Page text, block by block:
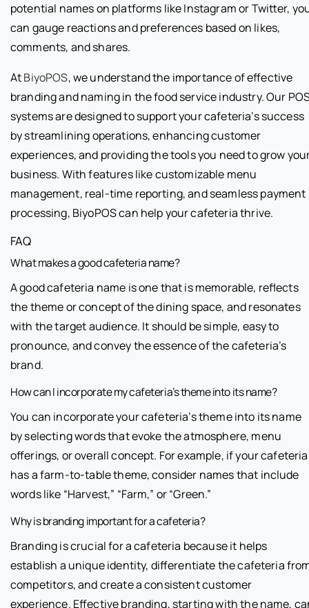
potential names on platforms like Instagram or Twitter,
can gauge reactions and preferences based on likes,
comments, and shares.
AtBiyoPOS, we understand the importance of effective
branding and naming in the food service industry. Our
systems are designed to support your cafeteria’s success
by streamlining operations, enhancing customer
experiences, and providing the tools you need to grow
business. With features like customizable menu
management, real-time reporting, and seamless payment
processing, BiyoPOS can help your cafeteria thrive.
FAQ
What makes a good cafeteria name?
A good cafeteria name is one that is memorable, reflects
the theme or concept of the dining space, and resonates
with the target audience. It should be simple, easy to
pronounce, and convey the essence of the cafeteria’s
brand.
How can I incorporate my cafeteria’s theme into its name?
You can incorporate your cafeteria’s theme into its name
by selecting words that evoke the atmosphere, menu
offerings, or overall concept. For example, if your cafeteria
has a farm-to-table theme, consider names that include
words like “Harvest,” “Farm,” or “Green.”
Why is branding important for a cafeteria?
Branding is crucial for a cafeteria because it helps
establish a unique identity, differentiate the cafeteria
competitors, and create a consistent customer
experience. Effective branding, starting with the name,